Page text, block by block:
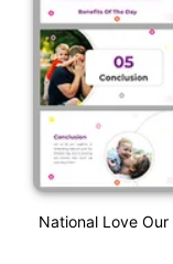
National Love